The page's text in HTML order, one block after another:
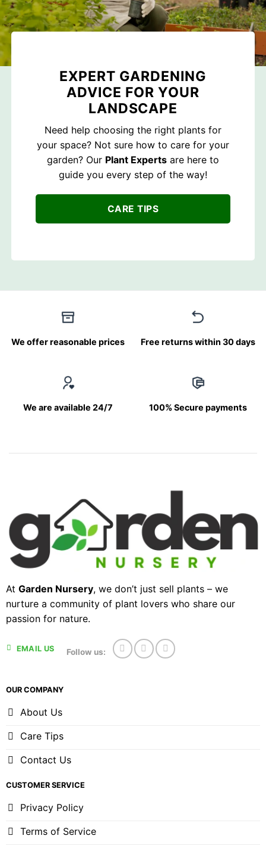
EXPERT GARDENING
ADVICE FOR YOUR
LANDSCAPE
Need help choosing the right plants for
your space? Not sure how to care for your
garden? Our Plant Experts are here to
guide you every step of the way!
CARE TIPS
We offer reasonable prices Free returns within 30 days
We are available 24/7 100% Secure payments
At Garden Nursery, we don’t just sell plants – we
nurture a community of plant lovers who share our
passion for nature.
EMAIL US Follow us:
OUR COMPANY
About Us
Care Tips
Contact Us
CUSTOMER SERVICE
Privacy Policy
Terms of Service